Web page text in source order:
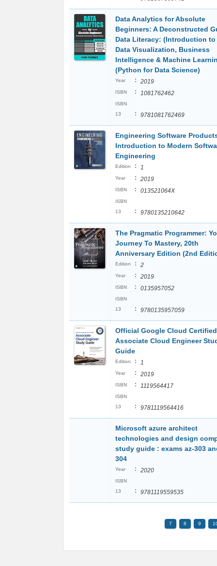
Data Analytics for Absolute
Beginners: A Deconstructed
Data Literacy: (Introduction to
Data Visualization, Business
Intelligence & Machine
(Python for Data Science)
Year : 2019
ISBN : 1081762462
ISBN
13
: 9781081762469
Engineering Software
Introduction to Modern
Engineering
Edition : 1
Year : 2019
ISBN : 013521064X
ISBN
13
: 9780135210642
The Pragmatic Programmer:
Journey To Mastery, 20th
Anniversary Edition (2nd
Edition : 2
Year : 2019
ISBN : 0135957052
ISBN
13
: 9780135957059
Official Google Cloud Certified
Associate Cloud Engineer
Guide
Edition : 1
Year : 2019
ISBN : 1119564417
ISBN
13
: 9781119564416
Microsoft azure architect
technologies and design
study guide : exams az-303
304
Year : 2020
ISBN
13
: 9781119559535
7 8 9